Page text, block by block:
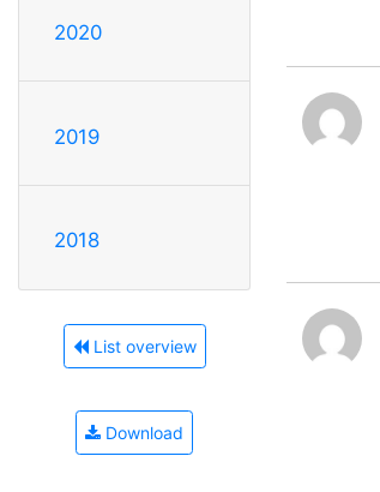
2020
2019
2018
List overview
Download